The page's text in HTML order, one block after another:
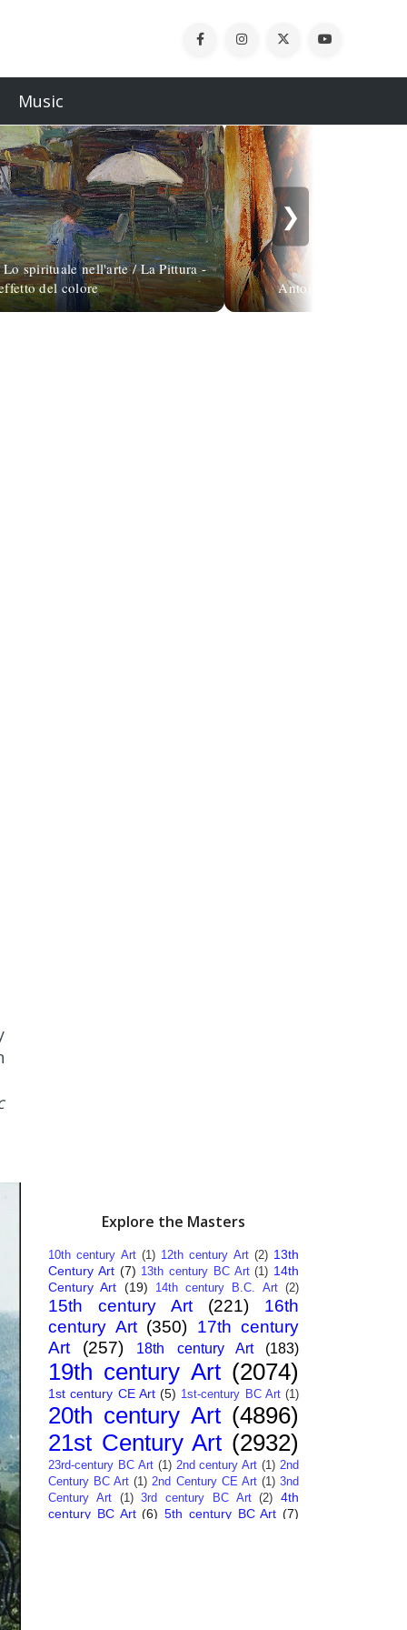
Music
spirituale nell'arte / La Pittura -
del colore
Antoine de Villiers,
❯
Explore the Masters
10th century Art (1) 12th century Art (2) 13th
Century Art (7) 13th century BC Art (1) 14th
Century Art (19) 14th century B.C. Art (2)
15th century Art (221)
16th
century Art (350) 17th century
Art
(257) 18th century Art (183)
19th century Art (2074)
1st century CE Art (5) 1st-century BC Art (1)
20th century Art (4896)
21st Century Art (2932)
23rd-century BC Art (1) 2nd century Art (1) 2nd
Century BC Art (1) 2nd Century CE Art (1) 3nd
Century Art
(1) 3rd century BC Art (2) 4th
century BC Art (6) 5th century BC Art (7)